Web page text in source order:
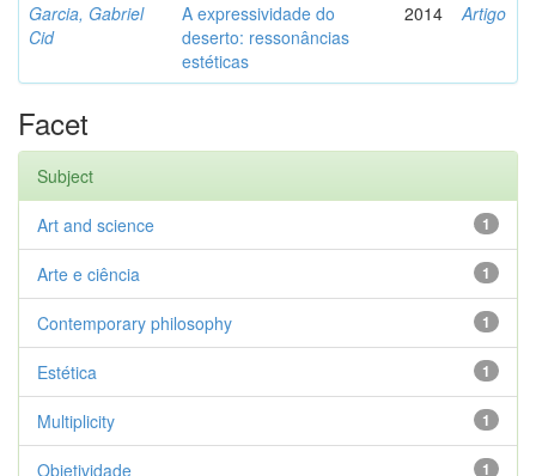
Garcia, Gabriel
Cid
A expressividade do
deserto: ressonâncias
estéticas
2014 Artigo
Facet
Subject
1
Art and science
1
Arte e ciência
1
Contemporary philosophy
1
Estética
1
Multiplicity
1
Objetividade